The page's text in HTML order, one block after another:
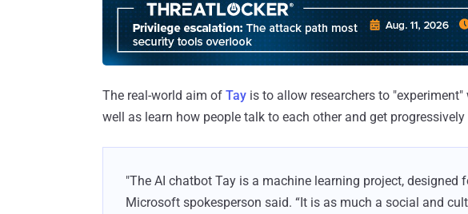
The real-world aim of Tay is to allow researchers to
well as learn how people talk to each other and get progressively
"The AI chatbot Tay is a machine learning project, designed
Microsoft spokesperson said. “It is as much a social and